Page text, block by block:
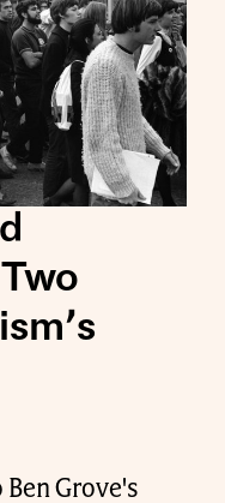
Grove's